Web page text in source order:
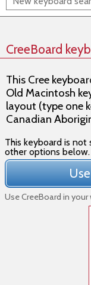
CreeBoard
This Cree
Old Macintosh
layout (type one
Canadian
This keyboard is not
other options below.
Use CreeBoard in